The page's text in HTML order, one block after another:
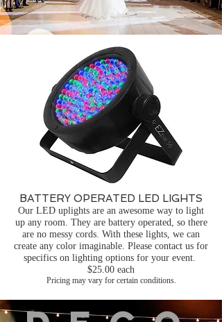
BATTERY OPERATED LED LIGHTS
Our LED uplights are an awesome way to light
up any room. They are battery operated, so there
are no messy cords. With these lights, we can
create any color imaginable. Please contact us for
specifics on lighting options for your event.
$25.00 each
Pricing may vary for certain conditions.